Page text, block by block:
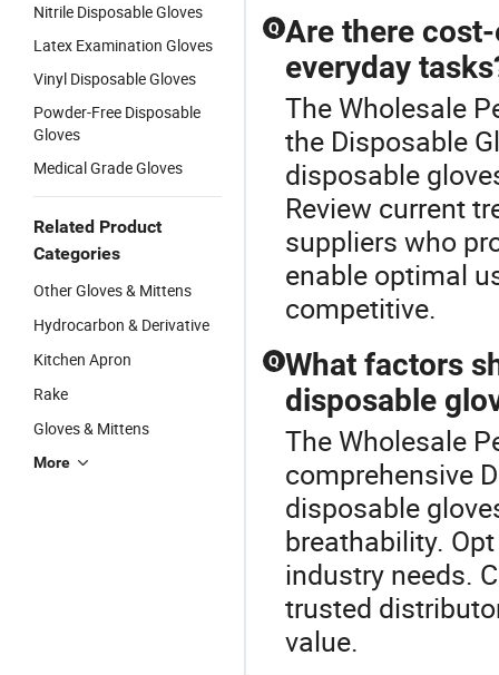
Nitrile Disposable Gloves
Latex Examination Gloves
Vinyl Disposable Gloves
Powder-Free Disposable
Gloves
Medical Grade Gloves
Related Product
Categories
Other Gloves & Mittens
Hydrocarbon & Derivative
Kitchen Apron
Rake
Gloves & Mittens
More
Q Are there
everyday
The Wholesale
the Disposable
disposable
Review current
suppliers who
enable optimal
competitive.
Q What factors
disposable
The Wholesale
comprehensive
disposable
breathability.
industry needs.
trusted
value.